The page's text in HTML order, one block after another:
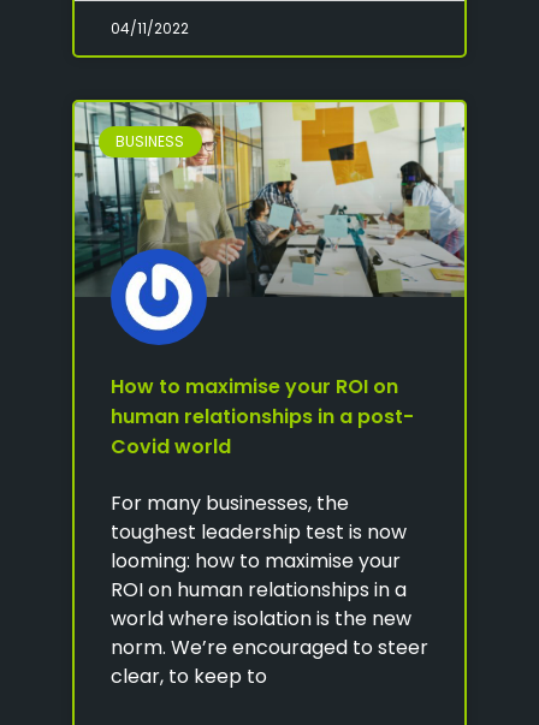
04/11/2022
BUSINESS
How to maximise your ROI on
human relationships in a post-
Covid world
For many businesses, the
toughest leadership test is now
looming: how to maximise your
ROI on human relationships in a
world where isolation is the new
norm. We’re encouraged to steer
clear, to keep to